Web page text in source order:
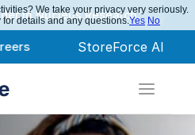
StoreForce AI
in Nucleus Research
We take your privacy very seriously.
details and any questions.Yes No